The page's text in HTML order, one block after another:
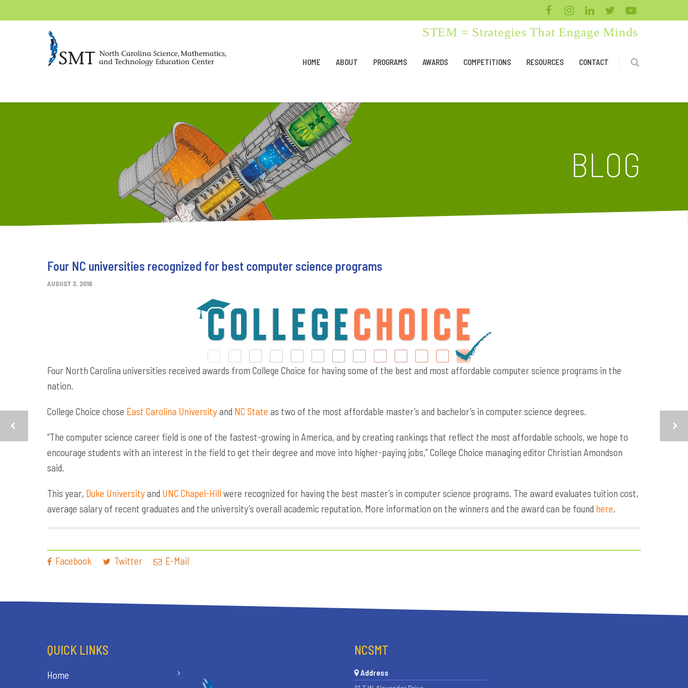
STEM = Strategies That Engage Minds
HOME ABOUT PROGRAMS AWARDS COMPETITIONS RESOURCES CONTACT
BLOG
Four NC universities recognized for best computer science programs
AUGUST 3, 2016
Four North Carolina universities received awards from College Choice for having some of the best and most affordable computer science programs in the
nation.
College Choice chose East Carolina Universityand NC State as two of the most affordable master’s and bachelor’s in computer science degrees.
“The computer science career field is one of the fastest-growing in America, and by creating rankings that reflect the most affordable schools, we hope to
encourage students with an interest in the field to get their degree and move into higher-paying jobs,” College Choice managing editor Christian Amondson
said.
This year, Duke Universityand UNC Chapel-Hill were recognized for having the best master’s in computer science programs. The award evaluates tuition cost,
average salary of recent graduates and the university’s overall academic reputation. More information on the winners and the award can be found here.
Facebook Twitter E-Mail
QUICK LINKS
Home
NCSMT
Address